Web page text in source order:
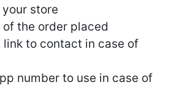
your store
the order placed
to contact in case of
number to use in case of